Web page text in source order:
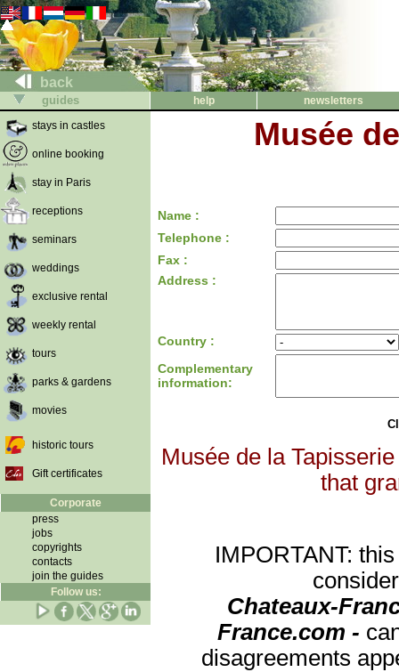
back
guides help
newsletters
stays in castles
online booking
stay in Paris
receptions
seminars
weddings
exclusive rental
weekly rental
tours
parks & gardens
movies
historic tours
Gift certificates
Corporate
press
jobs
copyrights
contacts
join the guides
Follow us:
Musée
Name :
Telephone :
Fax :
Address :
Country :
Complementary
information:
Musée de la
that
IMPORTANT:
Chateaux-
France.com -
disagreements